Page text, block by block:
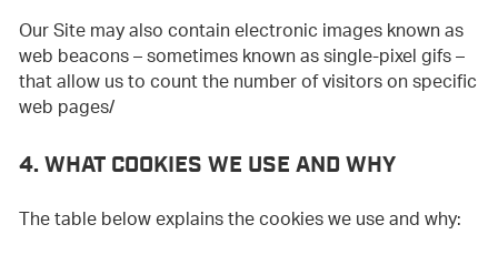
Our Site may also contain electronic images known as
web beacons – sometimes known as single-pixel gifs –
that allow us to count the number of visitors on specific
web pages/
4. WHAT COOKIES WE USE AND WHY
The table below explains the cookies we use and why: